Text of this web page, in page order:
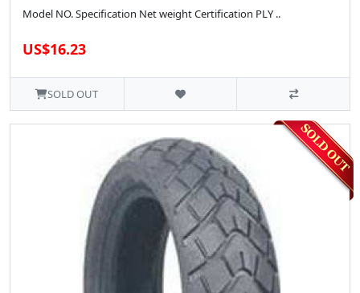
Model NO. Specification Net weight Certification PLY ..
US$16.23
SOLD OUT